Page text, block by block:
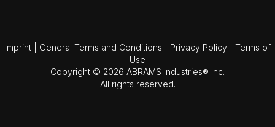
Imprint General Terms and Conditions Privacy Policy
Terms of
Use
Copyright © 2026 ABRAMS Industries® Inc.
All rights reserved.